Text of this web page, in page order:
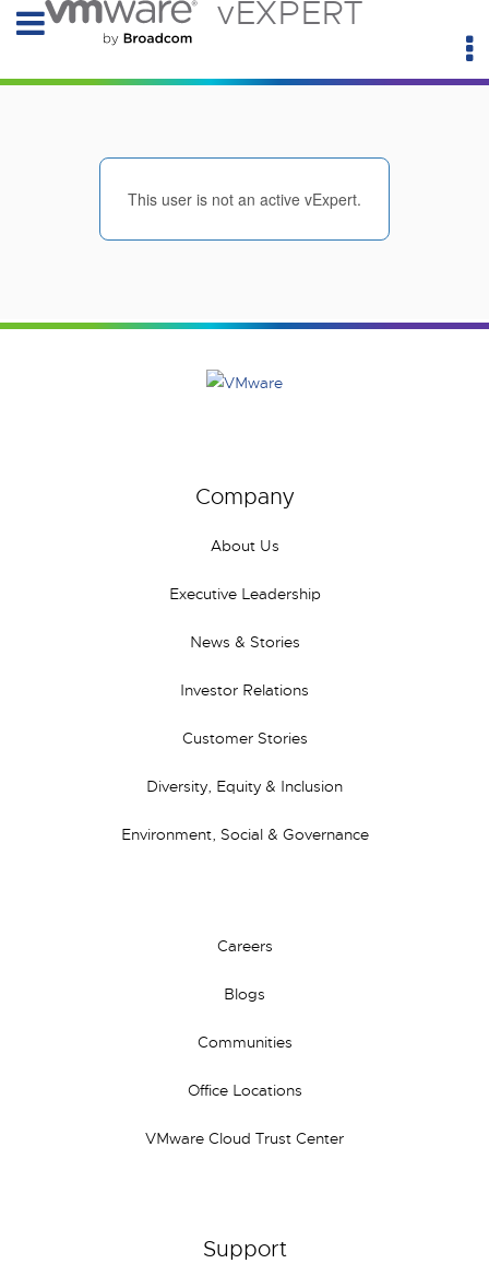
vEXPERT
This user is not an active vExpert.
Company
About Us
Executive Leadership
News & Stories
Investor Relations
Customer Stories
Diversity, Equity & Inclusion
Environment, Social & Governance
Careers
Blogs
Communities
Office Locations
VMware Cloud Trust Center
Support